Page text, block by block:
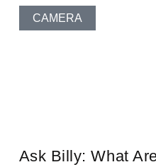
CAMERA
Ask Billy: What